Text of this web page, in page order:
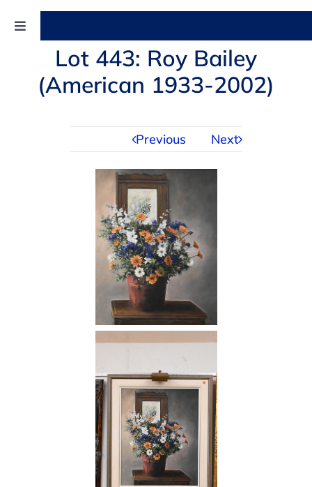
Toggle
Navigation
AUCTIONS
CONTACT US
Lot 443: Roy Bailey
(American 1933-2002)
Previous Next